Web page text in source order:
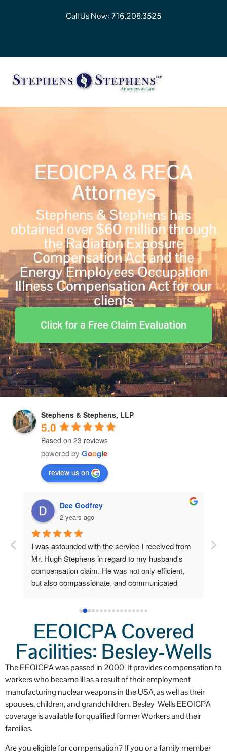
Call Us Now: 716.208.3525
EEOICPA & RECA
Attorneys
Stephens & Stephens has
obtained over $60 million through
the Radiation Exposure
Compensation Act and the
Energy Employees Occupation
Illness Compensation Act for our
clients
Click for a Free Claim Evaluation
Stephens & Stephens, LLP
5.0
Based on 23 reviews
powered by Google
review us on
Dee Godfrey
2 years ago
I was astounded with the service I received from
Mr. Hugh Stephens in regard to my husband's
compensation claim. He was not only efficient,
but also compassionate, and communicated
outstanding efforts and expertise, I, who am now
secure. I had little to do. He did all the heavy
lifting. I'm so very grateful for his help.  I'll always
remember not only his professionalism, but also
his kindness.
EEOICPA Covered
Facilities: Besley-Wells
The EEOICPA was passed in 2000. It provides compensation to
workers who became ill as a result of their employment
manufacturing nuclear weapons in the USA, as well as their
spouses, children, and grandchildren. Besley-Wells EEOICPA
coverage is available for qualified former Workers and their
families.
Are you eligible for compensation? If you or a family member